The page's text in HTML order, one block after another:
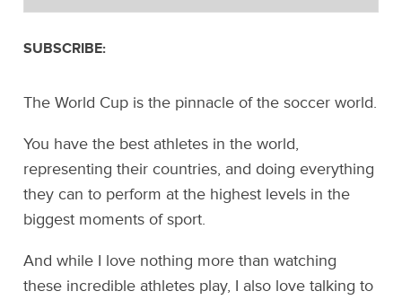
SUBSCRIBE:
The World Cup is the pinnacle of the soccer world.
You have the best athletes in the world,
representing their countries, and doing everything
they can to perform at the highest levels in the
biggest moments of sport.
And while I love nothing more than watching
these incredible athletes play, I also love talking to